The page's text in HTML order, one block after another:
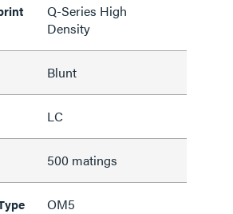
Q-Series High
Density
Blunt
LC
500 matings
OM5